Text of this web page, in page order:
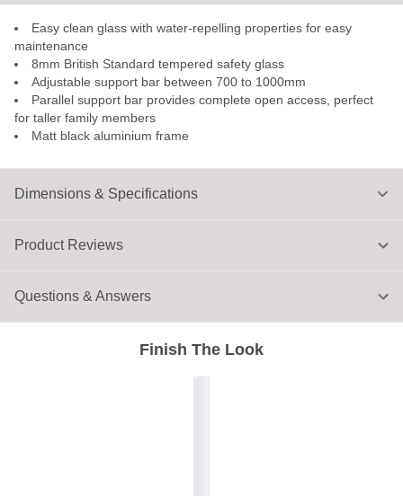
Dimensions & Specifications
Easy clean glass with water-repelling properties for easy
maintenance
8mm British Standard tempered safety glass
Adjustable support bar between 700 to 1000mm
Parallel support bar provides complete open access, perfect
for taller family members
Matt black aluminium frame
Finish The Look
Product Reviews
Questions & Answers